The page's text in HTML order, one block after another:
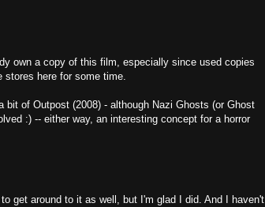
own a copy of this film, especially since used copies
stores here for some time.
bit of Outpost (2008) - although Nazi Ghosts (or Ghost
:) -- either way, an interesting concept for a horror
get around to it as well, but I'm glad I did. And I haven't